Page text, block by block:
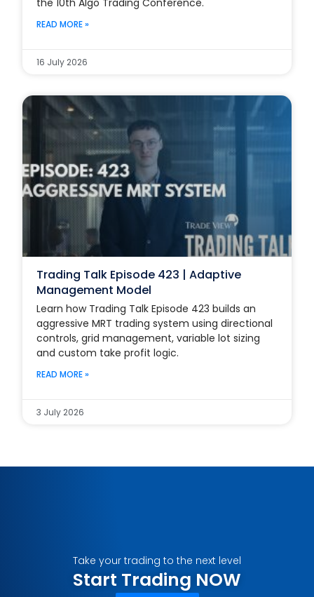
READ MORE »
16 July 2026
Trading Talk Episode 423 | Adaptive
Management Model
Learn how Trading Talk Episode 423 builds an
aggressive MRT trading system using directional
controls, grid management, variable lot sizing
and custom take profit logic.
READ MORE »
3 July 2026
Take your trading to the next level
Start Trading NOW